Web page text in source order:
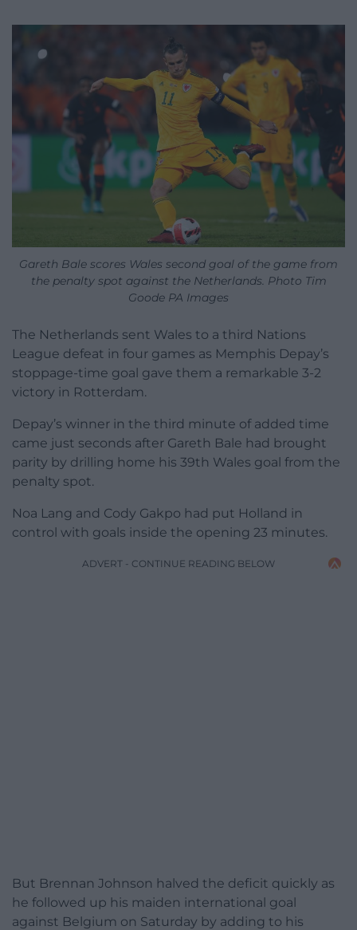
Gareth Bale scores Wales second goal of the game from
the penalty spot against the Netherlands. Photo Tim
Goode PA Images
The Netherlands sent Wales to a third Nations
League defeat in four games as Memphis Depay’s
stoppage-time goal gave them a remarkable 3-2
victory in Rotterdam.
Depay’s winner in the third minute of added time
came just seconds after Gareth Bale had brought
parity by drilling home his 39th Wales goal from the
penalty spot.
Noa Lang and Cody Gakpo had put Holland in
control with goals inside the opening 23 minutes.
ADVERT - CONTINUE READING BELOW
But Brennan Johnson halved the deficit quickly as
he followed up his maiden international goal
against Belgium on Saturday by adding to his